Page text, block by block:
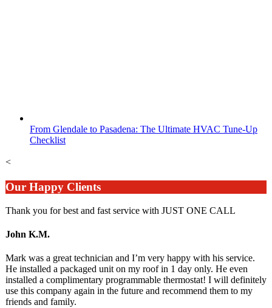
From Glendale to Pasadena: The Ultimate HVAC Tune-Up
Checklist
<
Our Happy Clients
Thank you for best and fast service with JUST ONE CALL
John K.M.
Mark was a great technician and I’m very happy with his service.
He installed a packaged unit on my roof in 1 day only. He even
installed a complimentary programmable thermostat! I will definitely
use this company again in the future and recommend them to my
friends and family.